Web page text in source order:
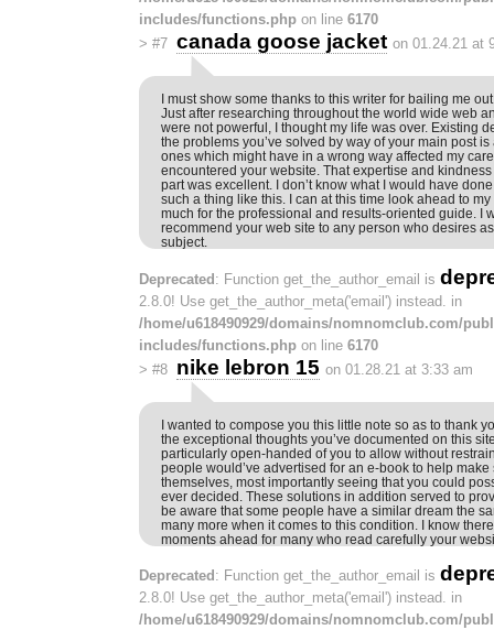
includes/functions.php on line 6170
> #7 canada goose jacket on 01.24.21 at
I must show some thanks to this writer for bailing me
Just after researching throughout the world wide web
were not powerful, I thought my life was over. Existing
the problems you’ve solved by way of your main post
ones which might have in a wrong way affected my
encountered your website. That expertise and
part was excellent. I don’t know what I would have
such a thing like this. I can at this time look ahead to
much for the professional and results-oriented guide. I
recommend your web site to any person who desires
subject.
Deprecated: Function get_the_author_email is
2.8.0! Use get_the_author_meta('email') instead. in
/home/u618490929/domains/nomnomclub.com/
includes/functions.php on line 6170
> #8 nike lebron 15 on 01.28.21 at 3:33 am
I wanted to compose you this little note so as to thank
the exceptional thoughts you’ve documented on this
particularly open-handed of you to allow without
people would’ve advertised for an e-book to help make
themselves, most importantly seeing that you could
ever decided. These solutions in addition served to
be aware that some people have a similar dream the
many more when it comes to this condition. I know
moments ahead for many who read carefully your
Deprecated : Function get_the_author_email is
2.8.0! Use get_the_author_meta('email') instead. in
/home/u618490929/domains/nomnomclub.com/